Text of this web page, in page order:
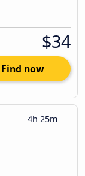
$34
Find now
4h 25m